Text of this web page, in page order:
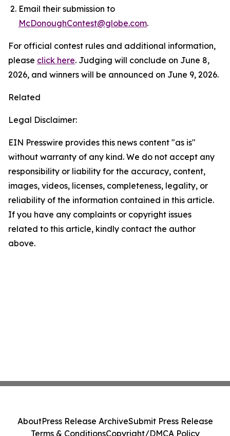
Email their submission to
McDonoughContest@globe.com.
For official contest rules and additional information,
please click here. Judging will conclude on June 8,
2026, and winners will be announced on June 9, 2026.
Related
Legal Disclaimer:
EIN Presswire provides this news content "as is"
without warranty of any kind. We do not accept any
responsibility or liability for the accuracy, content,
images, videos, licenses, completeness, legality, or
reliability of the information contained in this article.
If you have any complaints or copyright issues
related to this article, kindly contact the author
above.
AboutPress Release ArchiveSubmit Press Release
Terms & ConditionsCopyright/DMCA Policy